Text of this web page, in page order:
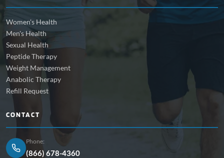
Women's Health
Men's Health
Sexual Health
Peptide Therapy
Weight Management
Anabolic Therapy
Refill Request
CONTACT
Phone:
(866) 678-4360